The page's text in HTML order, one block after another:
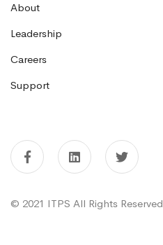
About
Leadership
Careers
Support
© 2021 ITPS All Rights Reserved